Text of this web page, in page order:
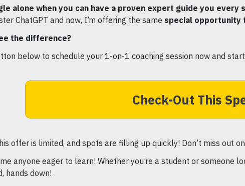
alone when you can have a proven expert guide you every
ChatGPT and now, I’m offering the same special opportunity
the difference?
below to schedule your 1-on-1 coaching session now and
Check-Out This
offer is limited, and spots are filling up quickly! Don’t miss out
anyone eager to learn! Whether you’re a student or someone
hands down!